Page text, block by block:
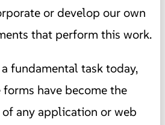
or develop our own
that perform this work.
fundamental task today,
have become the
any application or web